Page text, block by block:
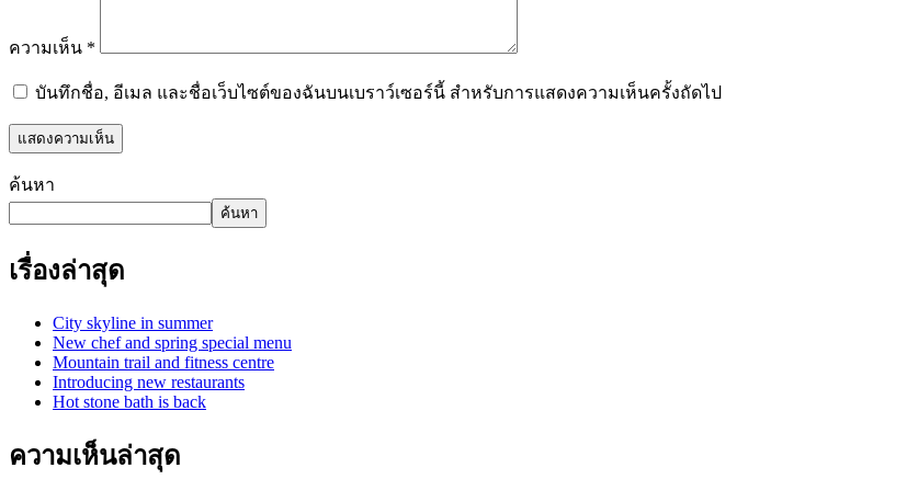
ความเห็น *
บันทึกชื่อ, อีเมล และชื่อเว็บไซต์ของฉันบนเบราว์เซอร์นี้ สำหรับการแสดงความเห็นครั้งถัดไป
ค้นหา
ค้นหา
เรื่องล่าสุด
City skyline in summer
New chef and spring special menu
Mountain trail and fitness centre
Introducing new restaurants
Hot stone bath is back
ความเห็นล่าสุด